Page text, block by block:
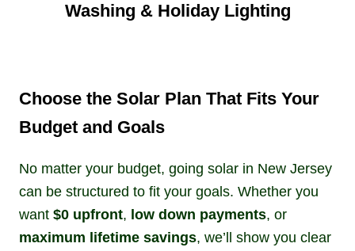
Washing & Holiday Lighting
Choose the Solar Plan That Fits Your
Budget and Goals
No matter your budget, going solar in New Jersey
can be structured to fit your goals. Whether you
want $0 upfront, low down payments, or
maximum lifetime savings, we’ll show you clear